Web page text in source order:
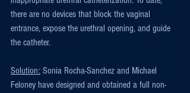
there are no devices that block the vaginal
entrance, expose the urethral opening, and guide
the catheter.
Solution: Sonia Rocha-Sanchez and Michael
Feloney have designed and obtained a full non-